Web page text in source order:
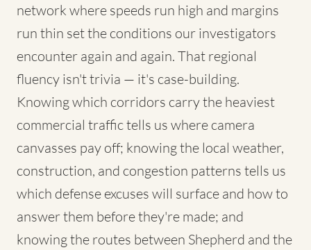
network where speeds run high and margins
run thin set the conditions our investigators
encounter again and again. That regional
fluency isn't trivia — it's case-building.
Knowing which corridors carry the heaviest
commercial traffic tells us where camera
canvasses pay off; knowing the local weather,
construction, and congestion patterns tells us
which defense excuses will surface and how to
answer them before they're made; and
knowing the routes between Shepherd and the